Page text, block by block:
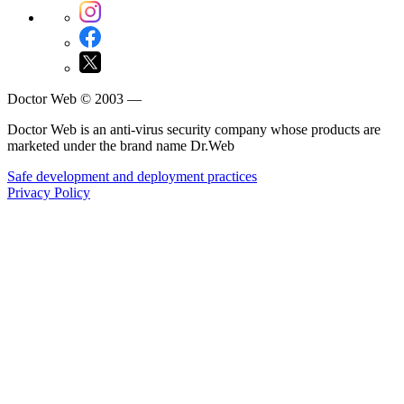
Doctor Web © 2003 —
Doctor Web is an anti-virus security company whose products are
marketed under the brand name Dr.Web
Safe development and deployment practices
Privacy Policy